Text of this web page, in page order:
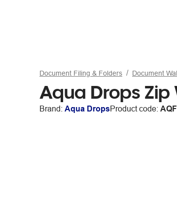
Document Filing & Folders Document
Aqua Drops
Brand: Aqua DropsProduct code: